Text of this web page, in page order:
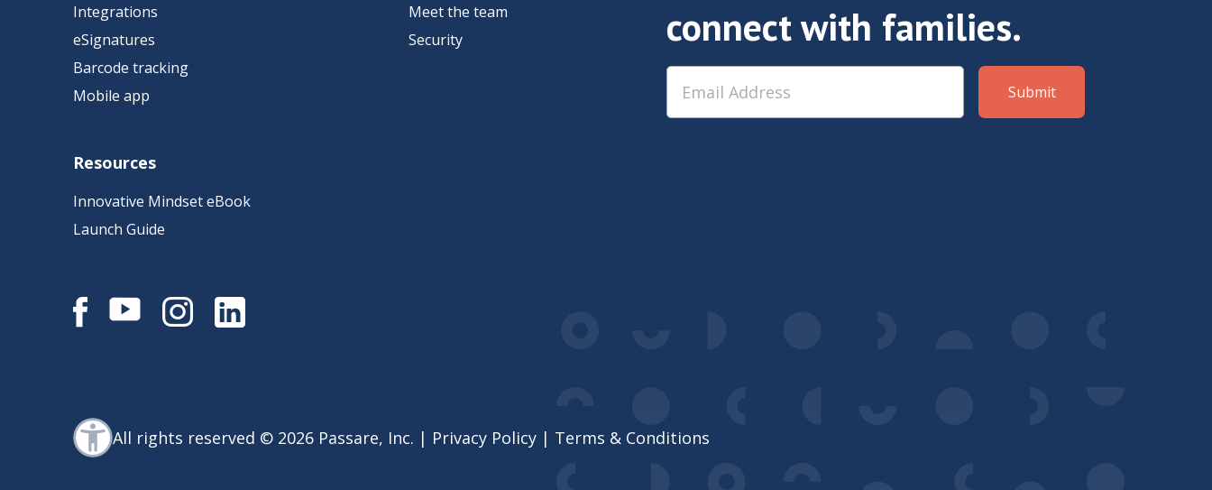
Integrations
eSignatures
Barcode tracking
Mobile app
Resources
Innovative Mindset eBook
Launch Guide
Meet the team
Security
connect with families.
All rights reserved © 2026 Passare, Inc. | Privacy Policy| Terms & Conditions